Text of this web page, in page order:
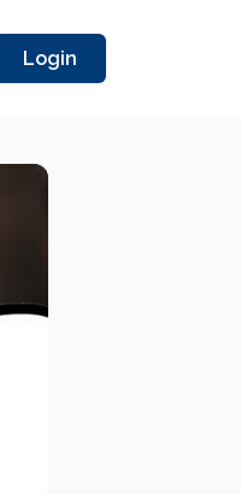
Login